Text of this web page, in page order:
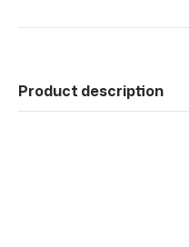
Product description